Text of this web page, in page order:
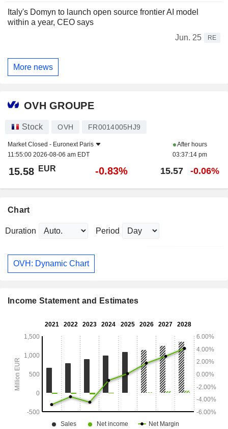
Italy's Domyn to launch open source frontier AI model
within a year, CEO says
Jun. 25
RE
More news
OVH GROUPE
Stock OVH FR0014005HJ9
Market Closed - Euronext Paris
11:55:00 2026-08-06 am EDT
After hours
03:37:14 pm
15.58 EUR -0.83% 15.57 -0.06%
Chart
Duration Period
OVH: Dynamic Chart
Income Statement and Estimates